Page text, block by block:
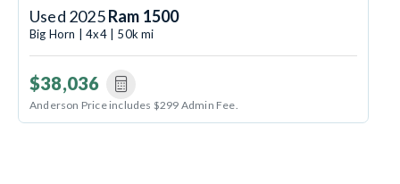
Used 2025Ram 1500
Big Horn | 4x4 | 50k mi
$38,036
Anderson Price includes $299 Admin Fee.